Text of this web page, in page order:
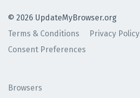
© 2026 UpdateMyBrowser.org
Terms & Conditions
Privacy Policy
Consent Preferences
Browsers